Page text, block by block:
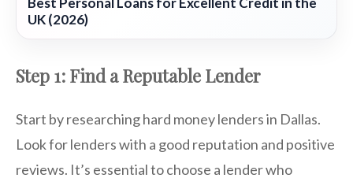
UK (2026)
Step 1: Find a Reputable Lender
Start by researching hard money lenders in Dallas.
Look for lenders with a good reputation and positive
reviews. It’s essential to choose a lender who